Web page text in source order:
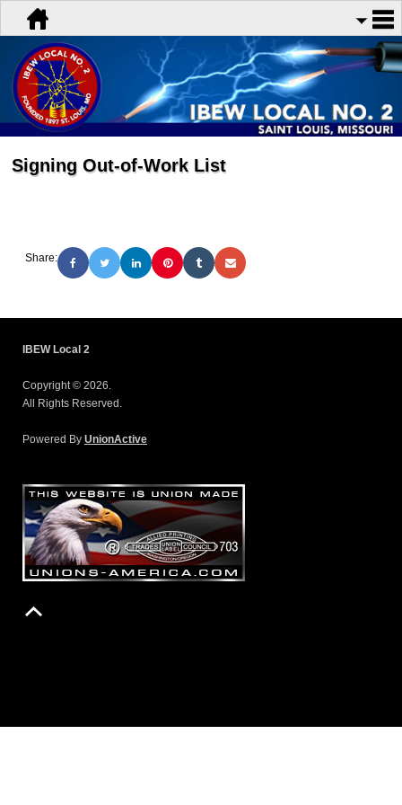
Signing Out-of-Work List
Share:
IBEW Local 2
Copyright © 2026.
All Rights Reserved.
Powered By UnionActive